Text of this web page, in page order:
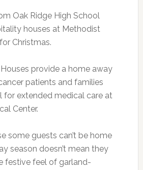
Oak Ridge High School
houses at Methodist
Christmas.
provide a home away
patients and families
for extended medical care at
Center.
some guests can’t be home
season doesn’t mean they
festive feel of garland-